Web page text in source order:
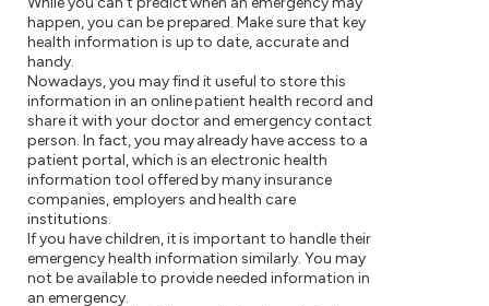
happen, you can be prepared. Make sure that key
health information is up to date, accurate and
handy.
Nowadays, you may find it useful to store this
information in an online patient health record and
share it with your doctor and emergency contact
person. In fact, you may already have access to a
patient portal, which is an electronic health
information tool offered by many insurance
companies, employers and health care
institutions.
If you have children, it is important to handle their
emergency health information similarly. You may
not be available to provide needed information in
an emergency.